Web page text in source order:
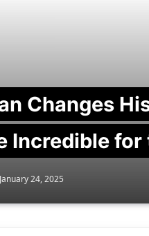
Changes
Incredible
January 24, 2025